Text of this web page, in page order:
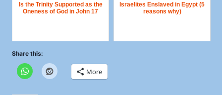
Is the Trinity Supported as the
Oneness of God in John 17
Israelites Enslaved in Egypt (5
reasons why)
Share this:
More